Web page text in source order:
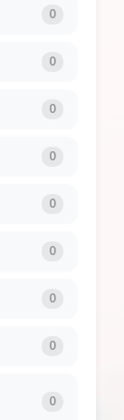
0
0
0
0
0
0
0
0
0